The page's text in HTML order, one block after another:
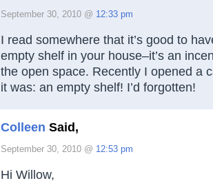
September 30, 2010 @ 12:33 pm
I read somewhere that it’s good to
empty shelf in your house–it’s an
the open space. Recently I opened a
it was: an empty shelf! I’d forgotten!
Colleen Said,
September 30, 2010 @ 12:53 pm
Hi Willow,